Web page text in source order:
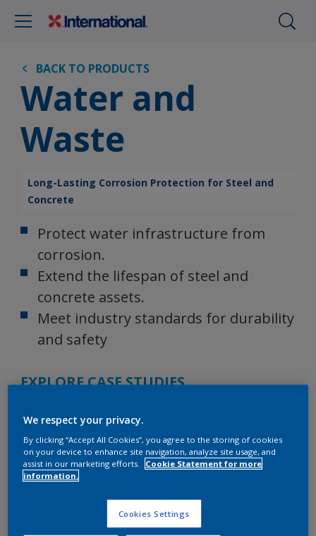
BACK TO PRODUCTS
Water and
Waste
Long-Lasting Corrosion Protection for Steel and
Concrete
Protect water infrastructure from
corrosion.
Extend the lifespan of steel and
concrete assets.
Meet industry standards for durability
and safety
EXPLORE CASE STUDIES
Products
Product Found
We respect your privacy.
By clicking “Accept All Cookies”, you agree to the storing of cookies
on your device to enhance site navigation, analyze site usage, and
assist in our marketing efforts.
Cookie Statement for more
information.
Cookies Settings